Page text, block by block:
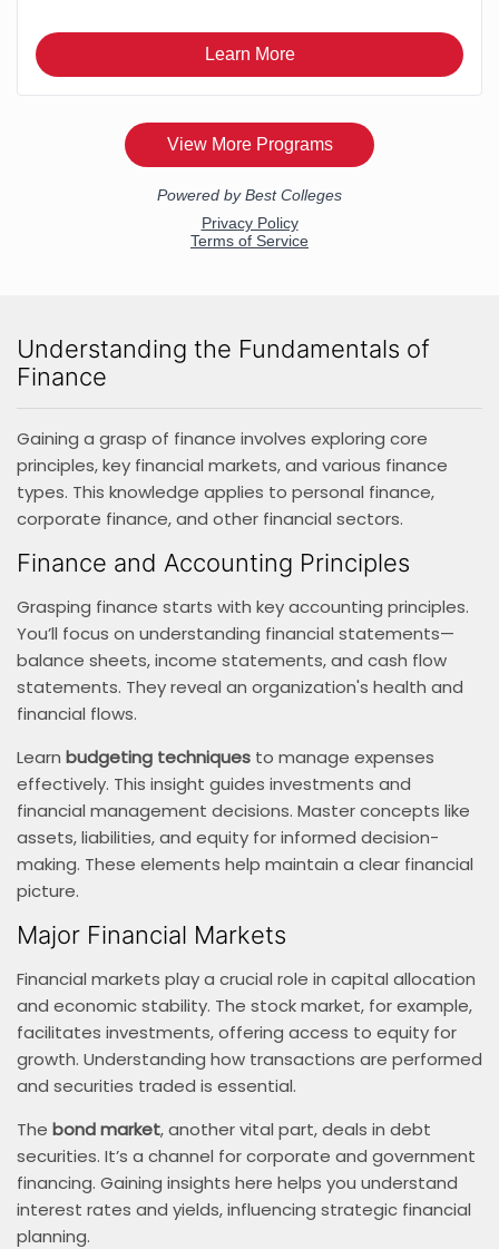
Understanding the Fundamentals of
Finance
Gaining a grasp of finance involves exploring core
principles, key financial markets, and various finance
types. This knowledge applies to personal finance,
corporate finance, and other financial sectors.
Finance and Accounting Principles
Grasping finance starts with key accounting principles.
You’ll focus on understanding financial statements—
balance sheets, income statements, and cash flow
statements. They reveal an organization's health and
financial flows.
Learn budgeting techniques to manage expenses
effectively. This insight guides investments and
financial management decisions. Master concepts like
assets, liabilities, and equity for informed decision-
making. These elements help maintain a clear financial
picture.
Major Financial Markets
Financial markets play a crucial role in capital allocation
and economic stability. The stock market, for example,
facilitates investments, offering access to equity for
growth. Understanding how transactions are performed
and securities traded is essential.
The bond market, another vital part, deals in debt
securities. It’s a channel for corporate and government
financing. Gaining insights here helps you understand
interest rates and yields, influencing strategic financial
planning.